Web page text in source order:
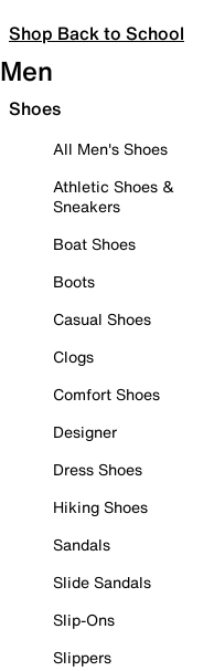
Shop Back to School
Men
Shoes
All Men's Shoes
Athletic Shoes &
Sneakers
Boat Shoes
Boots
Casual Shoes
Clogs
Comfort Shoes
Designer
Dress Shoes
Hiking Shoes
Sandals
Slide Sandals
Slip-Ons
Slippers